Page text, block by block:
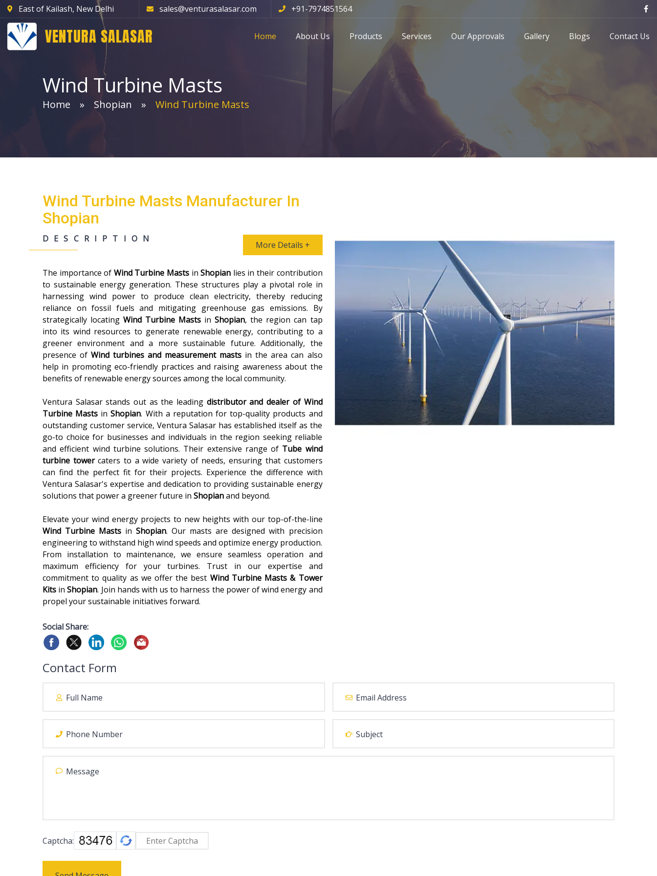
East of Kailash, New Delhi sales@venturasalasar.com +91-7974851564
VENTURA SALASAR Home About Us Products Services Our Approvals Gallery Blogs Contact Us
Wind Turbine Masts
Home Shopian Wind Turbine Masts
Wind Turbine Masts Manufacturer In
Shopian
DESCRIPTION
More Details +
The importance of Wind Turbine MastsinShopian lies in their contribution
to sustainable energy generation. These structures play a pivotal role in
harnessing wind power to produce clean electricity, thereby reducing
reliance on fossil fuels and mitigating greenhouse gas emissions. By
strategically locatingWind Turbine Masts inShopian, the region can tap
into its wind resources to generate renewable energy, contributing to a
greener environment and a more sustainable future. Additionally, the
presence ofWind turbines and measurement masts in the area can also
help in promoting eco-friendly practices and raising awareness about the
benefits of renewable energy sources among the local community.
Ventura Salasar stands out as the leading distributor and dealer of Wind
Turbine Masts inShopian. With a reputation for top-quality products and
outstanding customer service, Ventura Salasar has established itself as the
go-to choice for businesses and individuals in the region seeking reliable
and efficient wind turbine solutions. Their extensive range of Tube wind
turbine towercaters to a wide variety of needs, ensuring that customers
can find the perfect fit for their projects. Experience the difference with
Ventura Salasar's expertise and dedication to providing sustainable energy
solutions that power a greener future in Shopianand beyond.
Elevate your wind energy projects to new heights with our top-of-the-line
Wind Turbine Masts inShopian. Our masts are designed with precision
engineering to withstand high wind speeds and optimize energy production.
From installation to maintenance, we ensure seamless operation and
maximum efficiency for your turbines. Trust in our expertise and
commitment to quality as we offer the best Wind Turbine Masts & Tower
Kits inShopian. Join hands with us to harness the power of wind energy and
propel your sustainable initiatives forward.
Social Share:
Contact Form
Captcha: